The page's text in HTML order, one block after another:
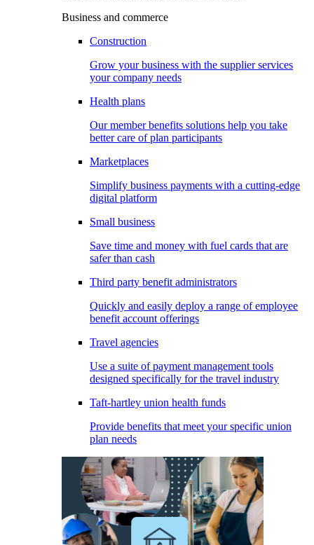
Business and commerce
Construction
Grow your business with the supplier services
your company needs
Health plans
Our member benefits solutions help you take
better care of plan participants
Marketplaces
Simplify business payments with a cutting-edge
digital platform
Small business
Save time and money with fuel cards that are
safer than cash
Third party benefit administrators
Quickly and easily deploy a range of employee
benefit account offerings
Travel agencies
Use a suite of payment management tools
designed specifically for the travel industry
Taft-hartley union health funds
Provide benefits that meet your specific union
plan needs